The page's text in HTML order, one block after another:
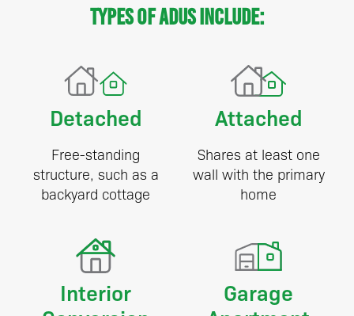
Types of ADUs include:
Detached
Free-standing
structure, such as a
backyard cottage
Attached
Shares at least one
wall with the primary
home
Interior
Garage